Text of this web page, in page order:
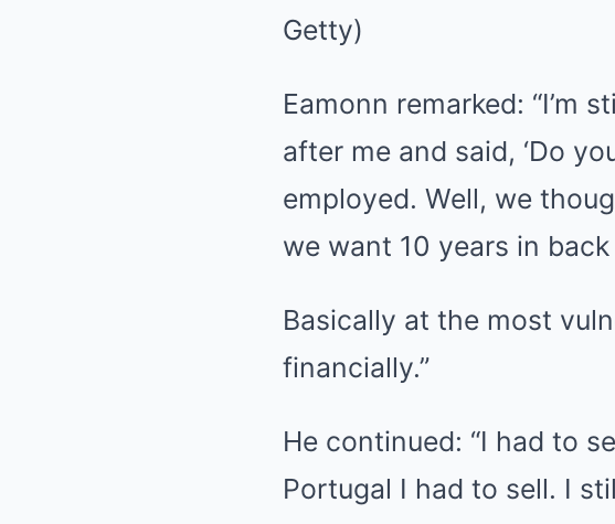
Getty)
Eamonn remarked: “I’m
after me and said, ‘Do
employed. Well, we
we want 10 years in
Basically at the most
financially.”
He continued: “I had to
Portugal I had to sell. I